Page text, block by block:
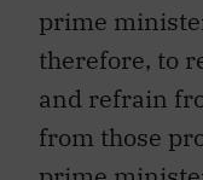
prime
therefore, to
and refrain
from those